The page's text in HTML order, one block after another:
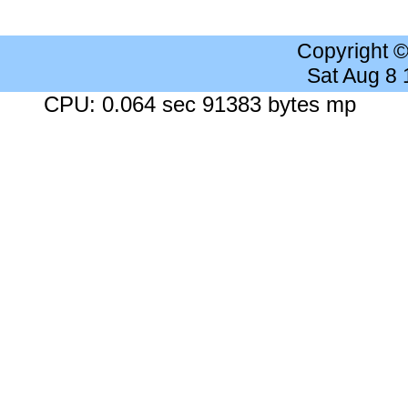
Copyright
Sat Aug 8
CPU: 0.064 sec 91383 bytes mp